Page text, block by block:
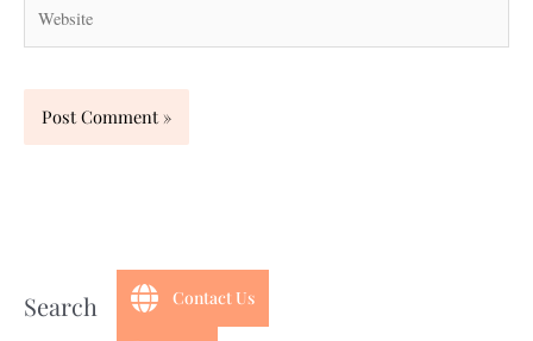
Search Contact Us